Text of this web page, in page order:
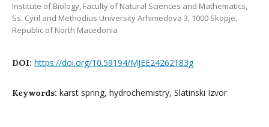
Institute of Biology, Faculty of Natural Sciences and Mathematics,
Ss. Cyril and Methodius University Arhimedova 3, 1000 Skopje,
Republic of North Macedonia
DOI: https://doi.org/10.59194/MJEE24262183g
Keywords: karst spring, hydrochemistry, Slatinski Izvor